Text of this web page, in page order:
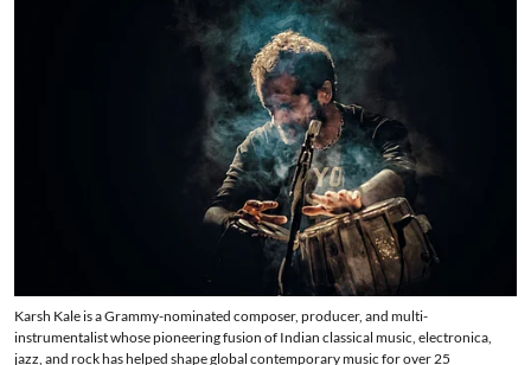
Karsh Kale is a Grammy-nominated composer, producer, and multi-
instrumentalist whose pioneering fusion of Indian classical music, electronica,
jazz, and rock has helped shape global contemporary music for over 25